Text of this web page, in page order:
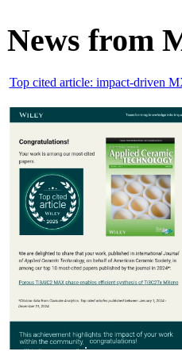
News from
Top cited article: impact-driven